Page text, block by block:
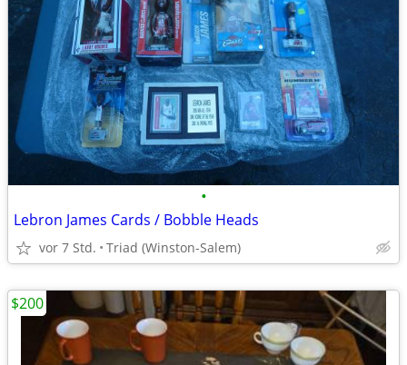
•
Lebron James Cards / Bobble Heads
vor 7 Std. Triad (Winston-Salem)
$200